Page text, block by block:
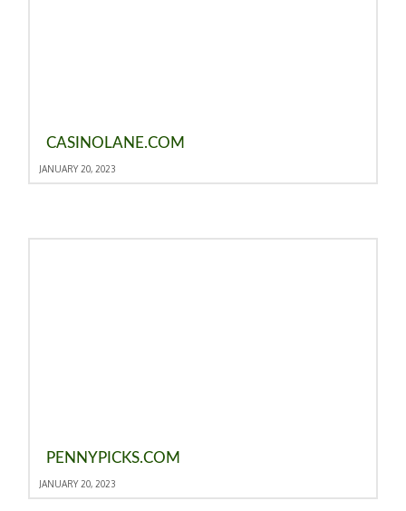
CASINOLANE.COM
JANUARY 20, 2023
PENNYPICKS.COM
JANUARY 20, 2023